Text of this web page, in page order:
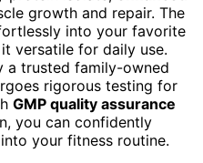
growth and repair. The
into your favorite
versatile for daily use.
a trusted family-owned
rigorous testing for
GMP quality assurance
you can confidently
your fitness routine.